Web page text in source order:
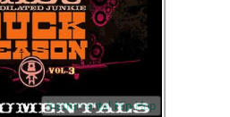
Instrumental Hip-Hop